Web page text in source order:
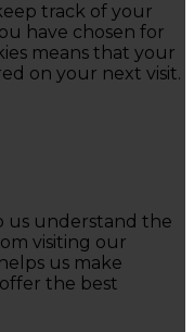
track of your
have chosen for
means that your
on your next visit.
us understand the
visiting our
us make
the best